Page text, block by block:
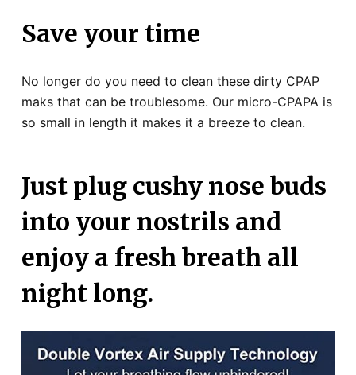
Save your time
No longer do you need to clean these dirty CPAP
maks that can be troublesome. Our micro-CPAPA is
so small in length it makes it a breeze to clean.
Just plug cushy nose buds
into your nostrils and
enjoy a fresh breath all
night long.